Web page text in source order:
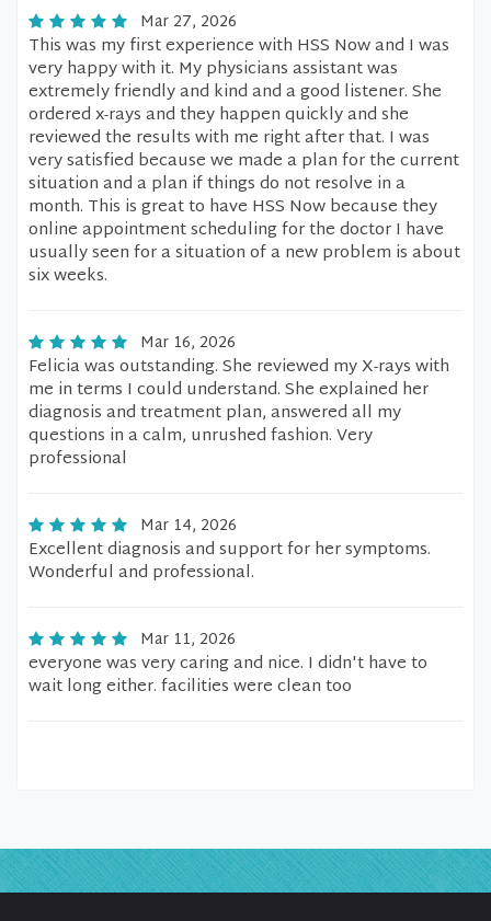
Mar 27, 2026
This was my first experience with HSS Now and I was
very happy with it. My physicians assistant was
extremely friendly and kind and a good listener. She
ordered x-rays and they happen quickly and she
reviewed the results with me right after that. I was
very satisfied because we made a plan for the current
situation and a plan if things do not resolve in a
month. This is great to have HSS Now because they
online appointment scheduling for the doctor I have
usually seen for a situation of a new problem is about
six weeks.
Mar 16, 2026
Felicia was outstanding. She reviewed my X-rays with
me in terms I could understand. She explained her
diagnosis and treatment plan, answered all my
questions in a calm, unrushed fashion. Very
professional
Mar 14, 2026
Excellent diagnosis and support for her symptoms.
Wonderful and professional.
Mar 11, 2026
everyone was very caring and nice. I didn't have to
wait long either. facilities were clean too